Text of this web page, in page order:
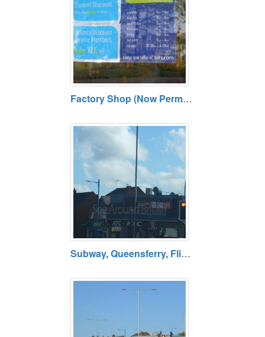
Factory Shop (Now Permanently Closed), Buckley, Flintshire
Subway, Queensferry, Flintshire